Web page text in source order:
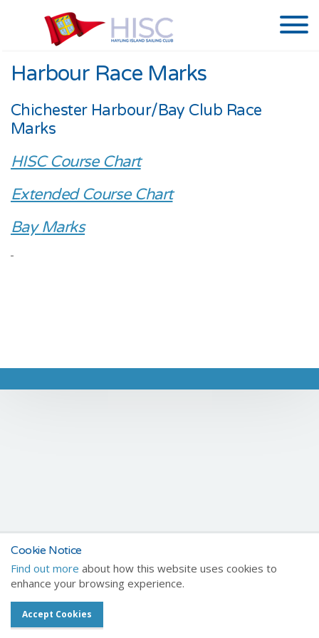
Harbour Race Marks
Chichester Harbour/Bay Club Race
Marks
HISC Course Chart
Extended Course Chart
BayMarks
Cookie Notice
Find out more about how this website uses cookies to
enhance your browsing experience.
Accept Cookies